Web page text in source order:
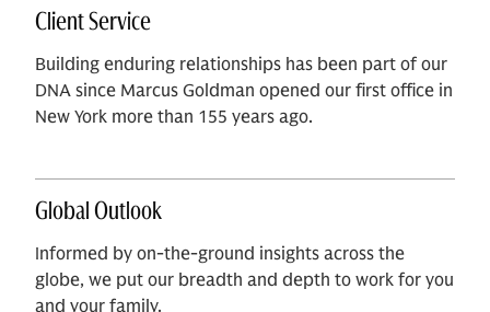
Client Service
Building enduring relationships has been part of our
DNA since Marcus Goldman opened our first office in
New York more than 155 years ago.
Global Outlook
Informed by on-the-ground insights across the
globe, we put our breadth and depth to work for you
and your family.